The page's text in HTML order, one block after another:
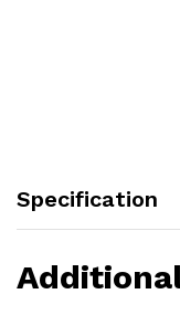
Specification